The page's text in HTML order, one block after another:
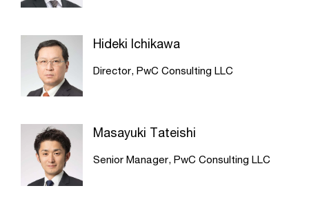
Hideki Ichikawa
Director, PwC Consulting LLC
Masayuki Tateishi
Senior Manager, PwC Consulting LLC